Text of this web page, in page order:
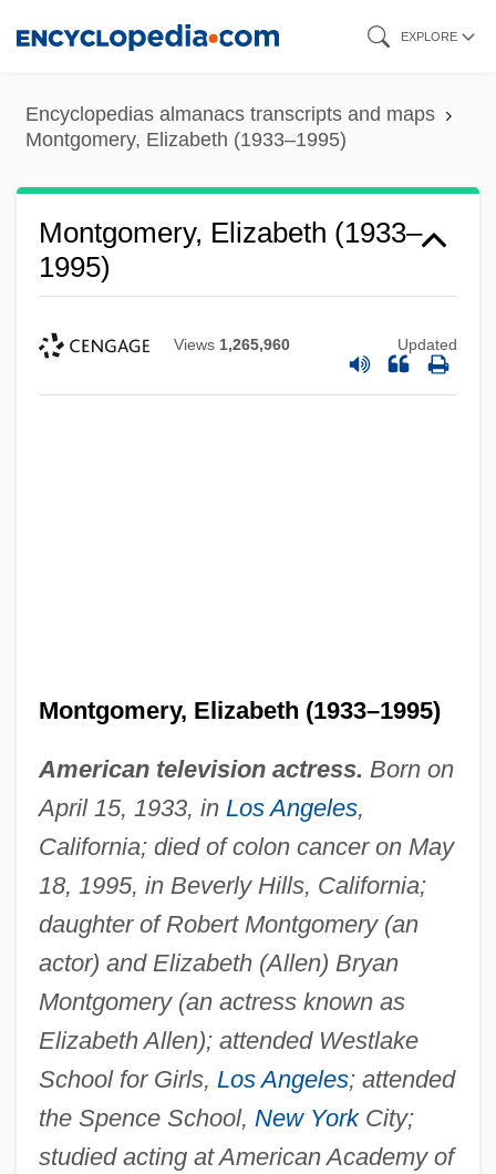
content
EXPLORE
Encyclopedias almanacs transcripts and maps
Montgomery, Elizabeth (1933–1995)
Montgomery, Elizabeth (1933–
1995)
Views 1,265,960 Updated
Montgomery, Elizabeth (1933–1995)
American television actress. Born on
April 15, 1933, in Los Angeles,
California; died of colon cancer on May
18, 1995, in Beverly Hills, California;
daughter of Robert Montgomery (an
actor) and Elizabeth (Allen) Bryan
Montgomery (an actress known as
Elizabeth Allen); attended Westlake
School for Girls, Los Angeles; attended
the Spence School, New YorkCity;
studied acting at American Academy of